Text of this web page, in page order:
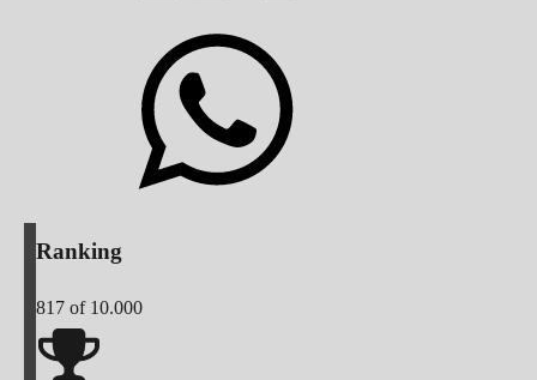
Ranking
817 of 10.000